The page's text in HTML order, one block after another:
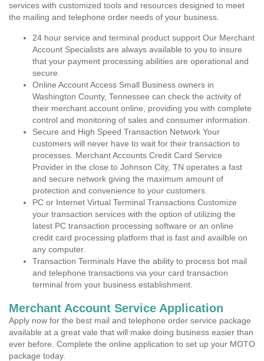
services with customized tools and resources designed to meet
the mailing and telephone order needs of your business.
24 hour service and terminal product support Our Merchant
Account Specialists are always available to you to insure
that your payment processing abilities are operational and
secure.
Online Account Access Small Business owners in
Washington County, Tennessee can check the activity of
their merchant account online, providing you with complete
control and monitoring of sales and consumer information.
Secure and High Speed Transaction Network Your
customers will never have to wait for their transaction to
processes. Merchant Accounts Credit Card Service
Provider in the close to Johnson City, TN operates a fast
and secure network giving the maximum amount of
protection and convenience to your customers.
PC or Internet Virtual Terminal Transactions Customize
your transaction services with the option of utilizing the
latest PC transaction processing software or an online
credit card processing platform that is fast and availble on
any computer.
Transaction Terminals Have the ability to process bot mail
and telephone transactions via your card transaction
terminal from your business establishment.
Merchant Account Service Application
Apply now for the best mail and telephone order service package
available at a great vale that will make doing business easier than
ever before. Complete the online application to set up your MOTO
package today.